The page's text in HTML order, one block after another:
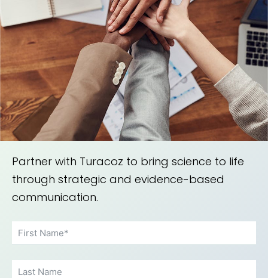
Partner with Turacoz to bring science to life
through strategic and evidence-based
communication.